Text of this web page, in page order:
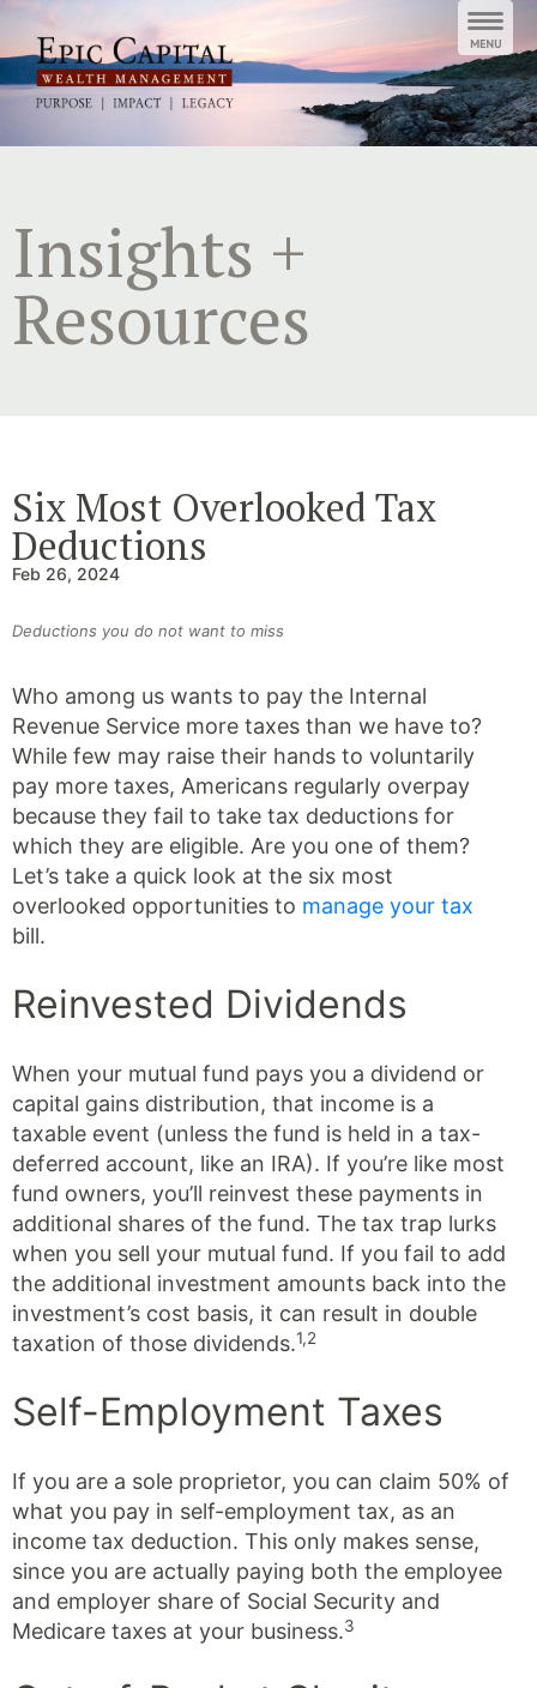
content
Insights +
Resources
Six Most Overlooked Tax
Deductions
Feb 26, 2024
Deductions you do not want to miss
Who among us wants to pay the Internal
Revenue Service more taxes than we have to?
While few may raise their hands to voluntarily
pay more taxes, Americans regularly overpay
because they fail to take tax deductions for
which they are eligible. Are you one of them?
Let’s take a quick look at the six most
overlooked opportunities to manage your tax
bill.
Reinvested Dividends
When your mutual fund pays you a dividend or
capital gains distribution, that income is a
taxable event (unless the fund is held in a tax-
deferred account, like an IRA). If you’re like most
fund owners, you’ll reinvest these payments in
additional shares of the fund. The tax trap lurks
when you sell your mutual fund. If you fail to add
the additional investment amounts back into the
investment’s cost basis, it can result in double
taxation of those dividends.1,2
Self-Employment Taxes
If you are a sole proprietor, you can claim 50% of
what you pay in self-employment tax, as an
income tax deduction. This only makes sense,
since you are actually paying both the employee
and employer share of Social Security and
Medicare taxes at your business.3